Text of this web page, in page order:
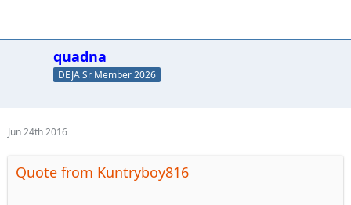
quadna
DEJA Sr Member 2026
Jun 24th 2016
Quote from Kuntryboy816